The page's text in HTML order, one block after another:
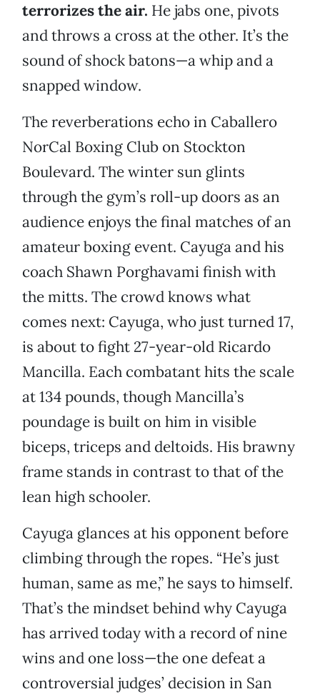
terrorizes the air. He jabs one, pivots
and throws a cross at the other. It’s the
sound of shock batons—a whip and a
snapped window.
The reverberations echo in Caballero
NorCal Boxing Club on Stockton
Boulevard. The winter sun glints
through the gym’s roll-up doors as an
audience enjoys the final matches of an
amateur boxing event. Cayuga and his
coach Shawn Porghavami finish with
the mitts. The crowd knows what
comes next: Cayuga, who just turned 17,
is about to fight 27-year-old Ricardo
Mancilla. Each combatant hits the scale
at 134 pounds, though Mancilla’s
poundage is built on him in visible
biceps, triceps and deltoids. His brawny
frame stands in contrast to that of the
lean high schooler.
Cayuga glances at his opponent before
climbing through the ropes. “He’s just
human, same as me,” he says to himself.
That’s the mindset behind why Cayuga
has arrived today with a record of nine
wins and one loss—the one defeat a
controversial judges’ decision in San